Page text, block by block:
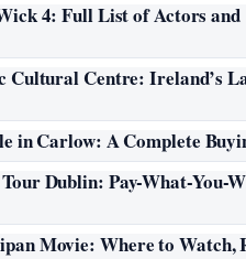
4: Full List of Actors and
Cultural Centre: Ireland’s
in Carlow: A Complete
Dublin: Pay-What-You-
Movie: Where to Watch,